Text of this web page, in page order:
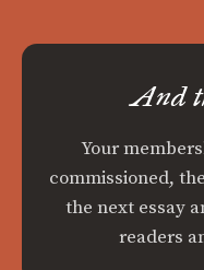
And
Your
commissioned,
the next essay
readers